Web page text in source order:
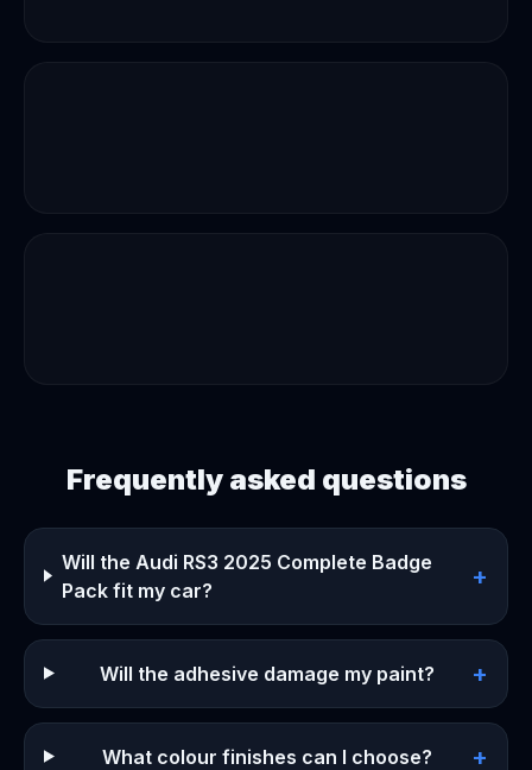
Frequently asked questions
Will the Audi RS3 2025 Complete Badge
Pack fit my car?
+
Will the adhesive damage my paint? +
What colour finishes can I choose? +